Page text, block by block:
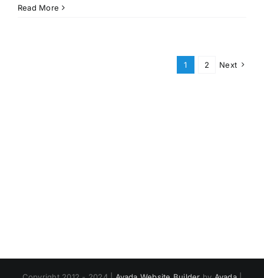
Read More
1 2 Next